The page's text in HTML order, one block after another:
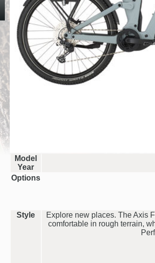
Model
Year
Options
Style
Explore new places. The Axis
comfortable in rough terrain,